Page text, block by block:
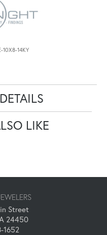
10X8-14KY
LIKE
Street
24450
1652